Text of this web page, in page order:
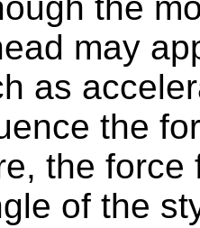
may
as
the
the
of the